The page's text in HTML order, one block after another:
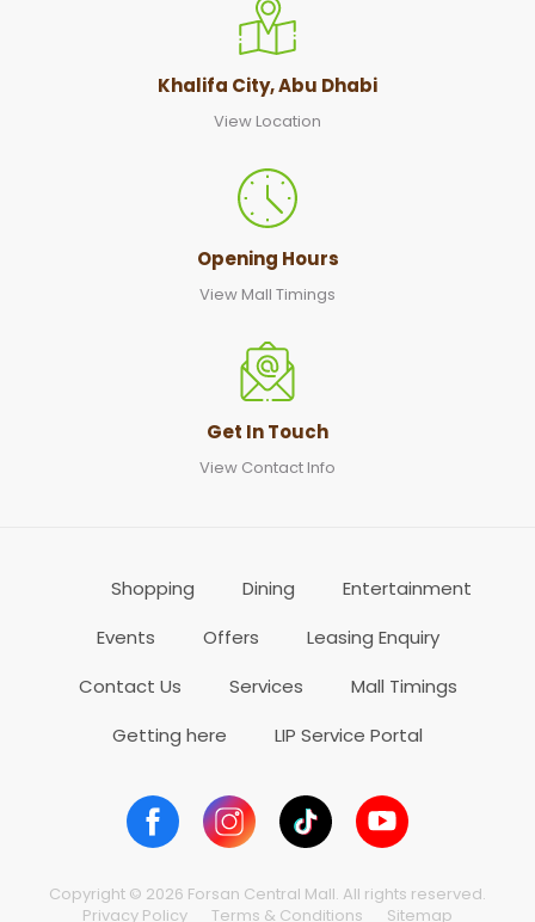
Khalifa City, Abu Dhabi
View Location
Opening Hours
View Mall Timings
Get In Touch
View Contact Info
Shopping Dining
Entertainment
Events
Offers
Leasing Enquiry
Contact Us
Services
Mall Timings
Getting here
LIP Service Portal
Copyright © 2026 Forsan Central Mall. All rights reserved.
Privacy Policy
Terms & Conditions Sitemap